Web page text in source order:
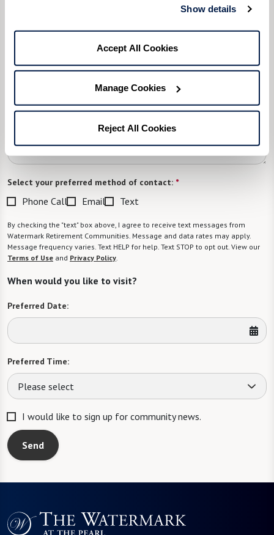
Show details
Accept All Cookies
Manage Cookies
Reject All Cookies
What is your estimated budget range?
Tell us about yourself or your loved one:
Select your preferred method of contact: *
Phone Call Email Text
By checking the "text" box above, I agree to receive text messages from
Watermark Retirement Communities. Message and data rates may apply.
Message frequency varies. Text HELP for help. Text STOP to opt out. View our
Terms of Use and Privacy Policy.
When would you like to visit?
Preferred Date:
Preferred Time:
Please select
I would like to sign up for community news.
Send